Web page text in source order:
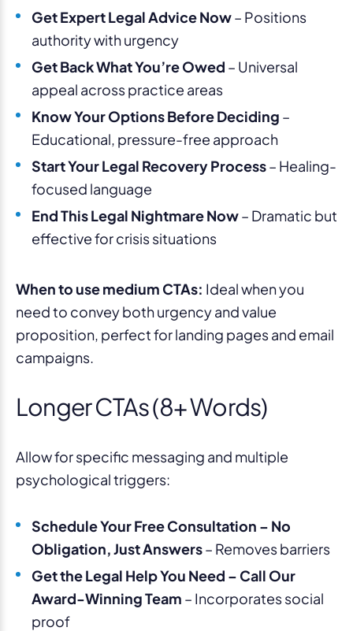
Get Expert Legal Advice Now– Positions
authority with urgency
Get Back What You’re Owed – Universal
appeal across practice areas
Know Your Options Before Deciding –
Educational, pressure-free approach
Start Your Legal Recovery Process– Healing-
focused language
End This Legal Nightmare Now– Dramatic but
effective for crisis situations
When to use medium CTAs: Ideal when you
need to convey both urgency and value
proposition, perfect for landing pages and email
campaigns.
Longer CTAs (8+ Words)
Allow for specific messaging and multiple
psychological triggers:
Schedule Your Free Consultation – No
Obligation, Just Answers– Removes barriers
Get the Legal Help You Need – Call Our
Award-Winning Team – Incorporates social
proof